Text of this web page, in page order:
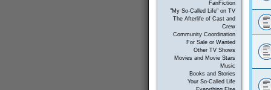
FanFiction
"My So-Called Life" on TV
The Afterlife of Cast and
Crew
Community Coordination
For Sale or Wanted
Other TV Shows
Movies and Movie Stars
Music
Books and Stories
Your So-Called Life